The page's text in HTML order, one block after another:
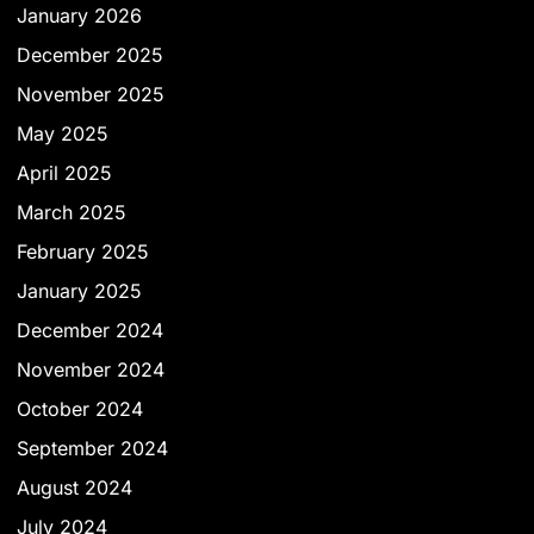
January 2026
December 2025
November 2025
May 2025
April 2025
March 2025
February 2025
January 2025
December 2024
November 2024
October 2024
September 2024
August 2024
July 2024